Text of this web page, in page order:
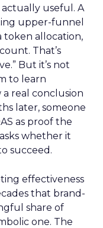
useful. A
upper-funnel
token allocation,
That’s
But it’s not
to learn
real conclusion
later, someone
as proof the
whether it
succeed.
effectiveness
that brand-
share of
one. The